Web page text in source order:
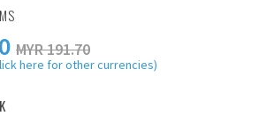
MYR 191.70
here for other currencies)